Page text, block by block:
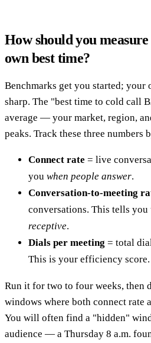
How should you
own best time?
Benchmarks get you started; your
sharp. The "best time to cold call
average — your market, region,
peaks. Track these three numbers
Connect rate = live
you when people answer.
Conversation-to-meeting
conversations. This tells you
receptive.
Dials per meeting = total
This is your efficiency score.
Run it for two to four weeks, then
windows where both connect rate
You will often find a "hidden"
audience — a Thursday 8 a.m.